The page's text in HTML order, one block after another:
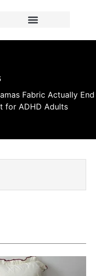
Fabric Actually End
for ADHD Adults